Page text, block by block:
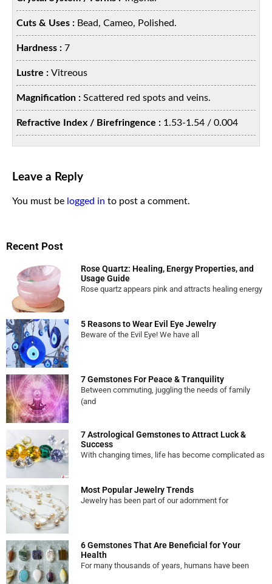
Cuts & Uses : Bead, Cameo, Polished.
Hardness :7
Lustre :Vitreous
Magnification :Scattered red spots and veins.
Refractive Index / Birefringence : 1.53-1.54 / 0.004
Leave a Reply
You must be logged in to post a comment.
Recent Post
Rose Quartz: Healing, Energy Properties, and
Usage Guide
Rose quartz appears pink and attracts healing energy
5 Reasons to Wear Evil Eye Jewelry
Beware of the Evil Eye! We have all
7 Gemstones For Peace & Tranquility
Between commuting, juggling the needs of family
(and
7 Astrological Gemstones to Attract Luck &
Success
With changing times, life has become complicated as
Most Popular Jewelry Trends
Jewelry has been part of our adornment for
6 Gemstones That Are Beneficial for Your
Health
For many thousands of years, humans have been